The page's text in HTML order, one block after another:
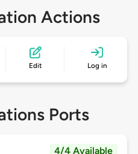
Actions
Edit Log in
Ports
4/4 Available